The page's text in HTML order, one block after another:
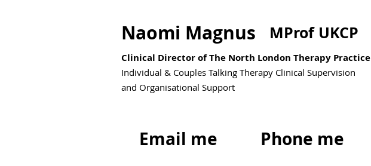
Naomi Magnus MProf UKCP
Clinical Director of The North London Therapy Practice
Individual & Couples Talking Therapy Clinical Supervision
and Organisational Support
Email me Phone me